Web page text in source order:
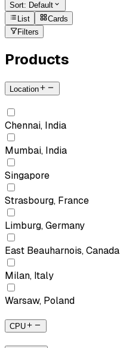
Sort: Default
List
Cards
Filters
Products
Location
Chennai, India
Mumbai, India
Singapore
Strasbourg, France
Limburg, Germany
East Beauharnois, Canada
Milan, Italy
Warsaw, Poland
CPU